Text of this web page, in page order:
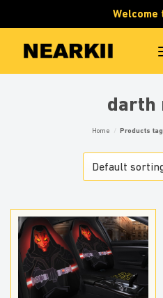
to
content
Welcome
darth
Home / Products